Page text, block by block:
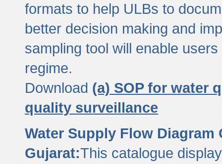
formats to help ULBs to
better decision making and
sampling tool will enable
regime.
Download (a) SOP for water
quality surveillance
Water Supply Flow
Gujarat:This catalogue